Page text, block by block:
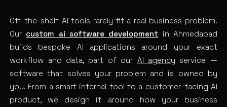
Off-the-shelf AI tools rarely fit a real business problem.
Our custom ai software development in Ahmedabad
builds bespoke AI applications around your exact
workflow and data, part of our AI agency service —
software that solves your problem and is owned by
you. From a smart internal tool to a customer-facing AI
product, we design it around how your business